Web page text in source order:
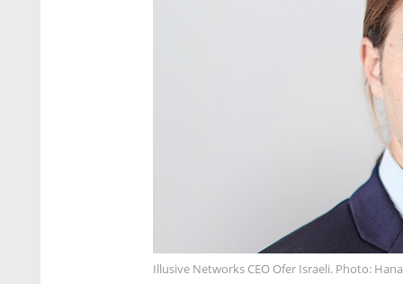
Illusive Networks CEO Ofer Israeli. Photo: